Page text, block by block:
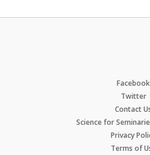
Facebook
Twitter
Contact
Science for
Privacy
Terms of